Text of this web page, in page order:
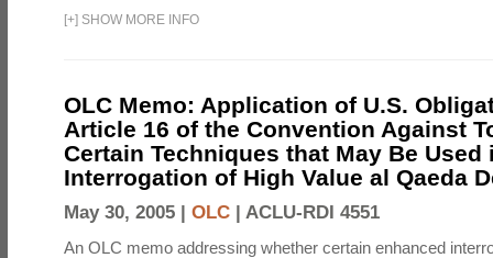
[+] SHOW MORE INFO
OLC Memo: Application of U.S.
Article 16 of the Convention Against
Certain Techniques that May Be Used
Interrogation of High Value al Qaeda
May 30, 2005 | OLC | ACLU-RDI 4551
An OLC memo addressing whether certain enhanced